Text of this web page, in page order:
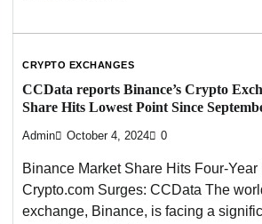
CRYPTO EXCHANGES
CCData reports Binance’s Crypto
Share Hits Lowest Point Since
Admin October 4, 2024 0
Binance Market Share Hits Four-Year
Crypto.com Surges: CCData The
exchange, Binance, is facing a